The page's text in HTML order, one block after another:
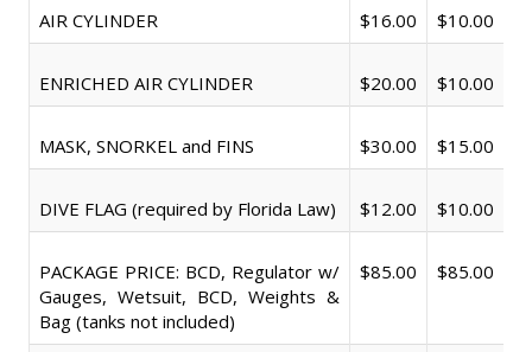
AIR CYLINDER $16.00 $10.00
ENRICHED AIR CYLINDER $20.00 $10.00
MASK, SNORKEL and FINS $30.00 $15.00
DIVE FLAG (required by Florida Law) $12.00 $10.00
PACKAGE PRICE: BCD, Regulator w/
Gauges, Wetsuit, BCD, Weights &
Bag (tanks not included)
$85.00 $85.00